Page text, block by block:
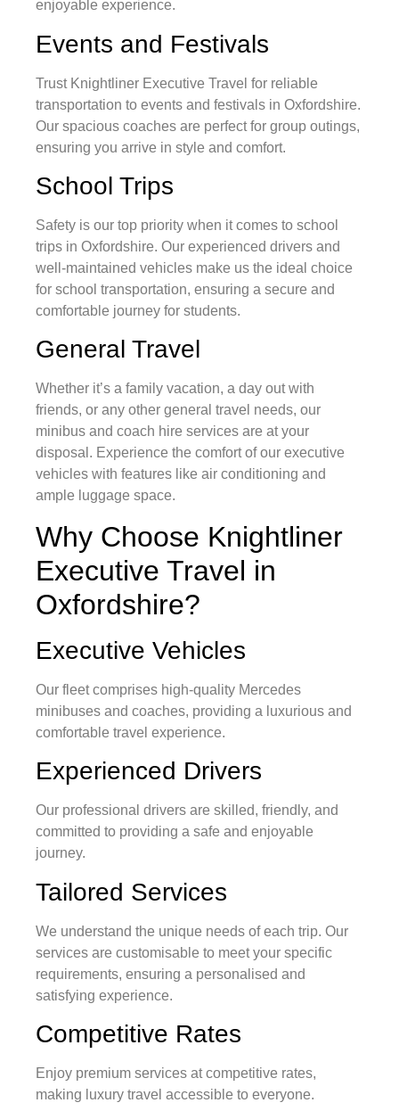
enjoyable experience.
Events and Festivals
Trust Knightliner Executive Travel for reliable
transportation to events and festivals in Oxfordshire.
Our spacious coaches are perfect for group outings,
ensuring you arrive in style and comfort.
School Trips
Safety is our top priority when it comes to school
trips in Oxfordshire. Our experienced drivers and
well-maintained vehicles make us the ideal choice
for school transportation, ensuring a secure and
comfortable journey for students.
General Travel
Whether it’s a family vacation, a day out with
friends, or any other general travel needs, our
minibus and coach hire services are at your
disposal. Experience the comfort of our executive
vehicles with features like air conditioning and
ample luggage space.
Why Choose Knightliner
Executive Travel in
Oxfordshire?
Executive Vehicles
Our fleet comprises high-quality Mercedes
minibuses and coaches, providing a luxurious and
comfortable travel experience.
Experienced Drivers
Our professional drivers are skilled, friendly, and
committed to providing a safe and enjoyable
journey.
Tailored Services
We understand the unique needs of each trip. Our
services are customisable to meet your specific
requirements, ensuring a personalised and
satisfying experience.
Competitive Rates
Enjoy premium services at competitive rates,
making luxury travel accessible to everyone.